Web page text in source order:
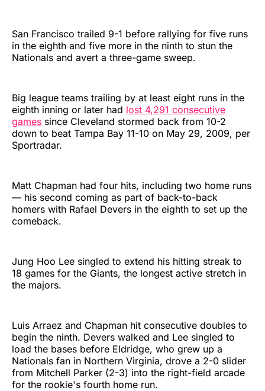
San Francisco trailed 9-1 before rallying for five runs
in the eighth and five more in the ninth to stun the
Nationals and avert a three-game sweep.
Big league teams trailing by at least eight runs in the
eighth inning or later had lost 4,291 consecutive
games since Cleveland stormed back from 10-2
down to beat Tampa Bay 11-10 on May 29, 2009, per
Sportradar.
Matt Chapman had four hits, including two home runs
— his second coming as part of back-to-back
homers with Rafael Devers in the eighth to set up the
comeback.
Jung Hoo Lee singled to extend his hitting streak to
18 games for the Giants, the longest active stretch in
the majors.
Luis Arraez and Chapman hit consecutive doubles to
begin the ninth. Devers walked and Lee singled to
load the bases before Eldridge, who grew up a
Nationals fan in Northern Virginia, drove a 2-0 slider
from Mitchell Parker (2-3) into the right-field arcade
for the rookie's fourth home run.